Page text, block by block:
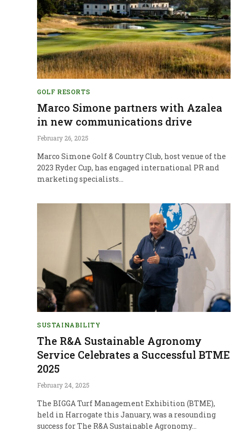
GOLF RESORTS
Marco Simone partners with Azalea
in new communications drive
February 26, 2025
Marco Simone Golf & Country Club, host venue of the
2023 Ryder Cup, has engaged international PR and
marketing specialists…
SUSTAINABILITY
The R&A Sustainable Agronomy
Service Celebrates a Successful BTME
2025
February 24, 2025
The BIGGA Turf Management Exhibition (BTME),
held in Harrogate this January, was a resounding
success for The R&A Sustainable Agronomy…